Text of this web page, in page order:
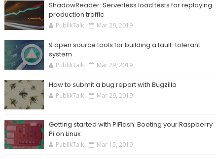
ShadowReader: Serverless load tests for replaying
production traffic
PublikTalk Mar 29, 2019
9 open source tools for building a fault-tolerant
system
PublikTalk Mar 29, 2019
How to submit a bug report with Bugzilla
PublikTalk Mar 29, 2019
Getting started with PiFlash: Booting your Raspberry
Pi on Linux
PublikTalk Mar 15, 2019